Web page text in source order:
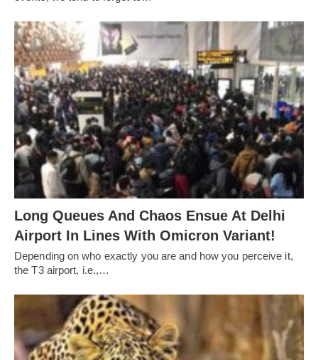
Long Queues And Chaos Ensue At Delhi
Airport In Lines With Omicron Variant!
Depending on who exactly you are and how you perceive it,
the T3 airport, i.e.,…